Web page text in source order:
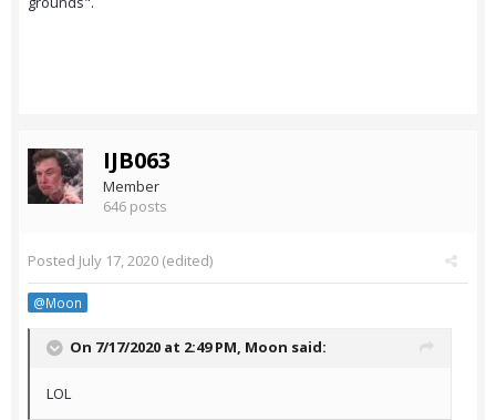
IJB063
Member
646 posts
Posted July 17, 2020 (edited)
@Moon
On 7/17/2020 at 2:49 PM, Moon said:
LOL